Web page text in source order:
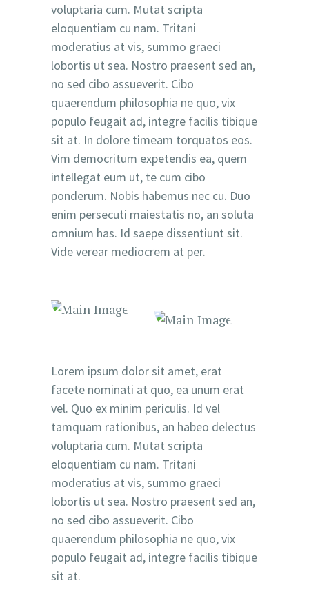
voluptaria cum. Mutat scripta
eloquentiam cu nam. Tritani
moderatius at vis, summo graeci
lobortis ut sea. Nostro praesent sed an,
no sed cibo assueverit. Cibo
quaerendum philosophia ne quo, vix
populo feugait ad, integre facilis tibique
sit at. In dolore timeam torquatos eos.
Vim democritum expetendis ea, quem
intellegat eum ut, te cum cibo
ponderum. Nobis habemus nec cu. Duo
enim persecuti maiestatis no, an soluta
omnium has. Id saepe dissentiunt sit.
Vide verear mediocrem at per.
Lorem ipsum dolor sit amet, erat
facete nominati at quo, ea unum erat
vel. Quo ex minim periculis. Id vel
tamquam rationibus, an habeo delectus
voluptaria cum. Mutat scripta
eloquentiam cu nam. Tritani
moderatius at vis, summo graeci
lobortis ut sea. Nostro praesent sed an,
no sed cibo assueverit. Cibo
quaerendum philosophia ne quo, vix
populo feugait ad, integre facilis tibique
sit at.